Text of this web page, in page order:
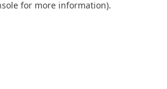
for more information).